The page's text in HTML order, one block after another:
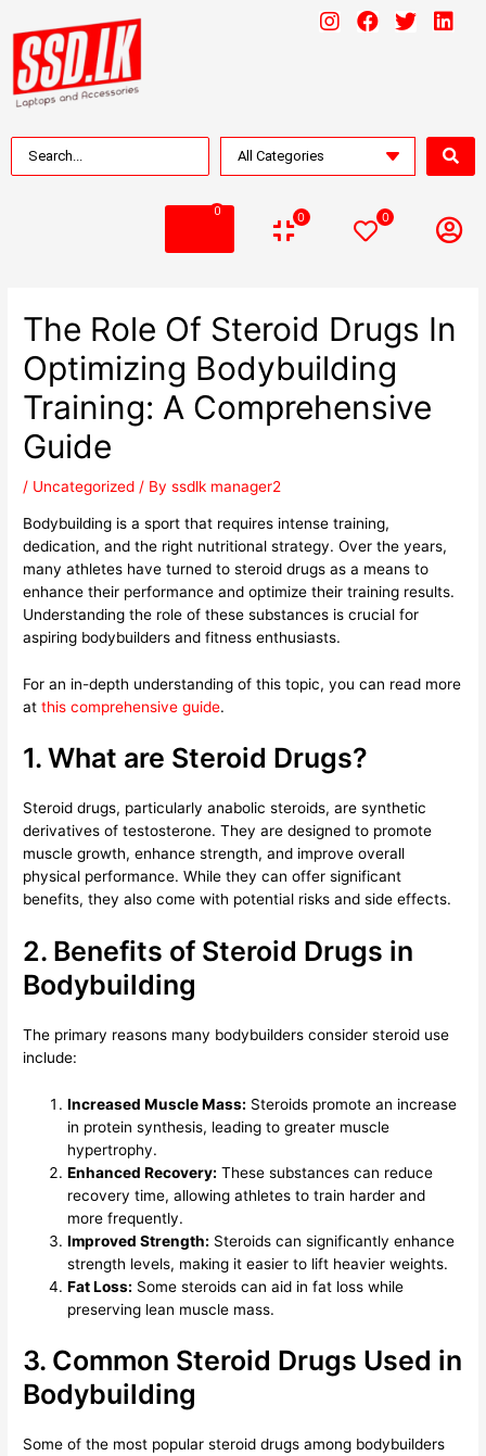
0 0 0
The Role Of Steroid Drugs In
Optimizing Bodybuilding
Training: A Comprehensive
Guide
/ Uncategorized / Byssdlk manager2
Bodybuilding is a sport that requires intense training,
dedication, and the right nutritional strategy. Over the years,
many athletes have turned to steroid drugs as a means to
enhance their performance and optimize their training results.
Understanding the role of these substances is crucial for
aspiring bodybuilders and fitness enthusiasts.
For an in-depth understanding of this topic, you can read more
atthis comprehensive guide.
1. What are Steroid Drugs?
Steroid drugs, particularly anabolic steroids, are synthetic
derivatives of testosterone. They are designed to promote
muscle growth, enhance strength, and improve overall
physical performance. While they can offer significant
benefits, they also come with potential risks and side effects.
2. Benefits of Steroid Drugs in
Bodybuilding
The primary reasons many bodybuilders consider steroid use
include:
Increased Muscle Mass: Steroids promote an increase
in protein synthesis, leading to greater muscle
hypertrophy.
Enhanced Recovery: These substances can reduce
recovery time, allowing athletes to train harder and
more frequently.
Improved Strength: Steroids can significantly enhance
strength levels, making it easier to lift heavier weights.
Fat Loss: Some steroids can aid in fat loss while
preserving lean muscle mass.
3. Common Steroid Drugs Used in
Bodybuilding
Some of the most popular steroid drugs among bodybuilders